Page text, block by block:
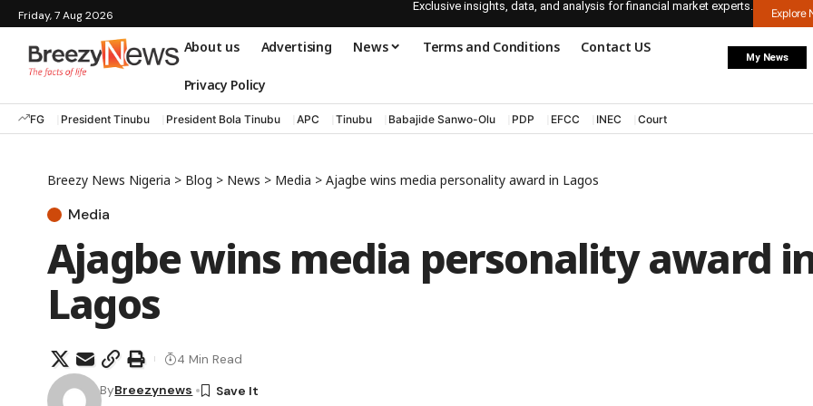
Friday, 7 Aug 2026
Exclusive insights, data, and analysis for financial market experts.
Explore
About us Advertising News Terms and Conditions Contact US
Privacy Policy
My News
FG President Tinubu President Bola Tinubu APC Tinubu Babajide Sanwo-Olu PDP EFCC INEC Court
Breezy News Nigeria > Blog > News > Media > Ajagbe wins media personality award in Lagos
Media
Ajagbe wins media personality award
Lagos
ByBreezynews
4 Min Read